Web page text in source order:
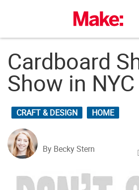
Cardboard
Show in NYC
CRAFT & DESIGN HOME
By Becky Stern